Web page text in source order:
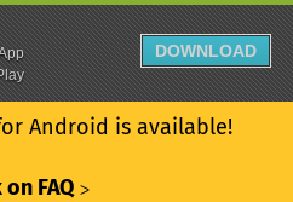
Android is available!
FAQ ᐳ
DOWNLOAD